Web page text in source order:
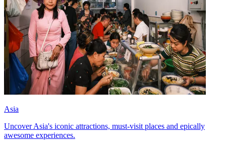
Asia
Uncover Asia's iconic attractions, must-visit places and epically
awesome experiences.